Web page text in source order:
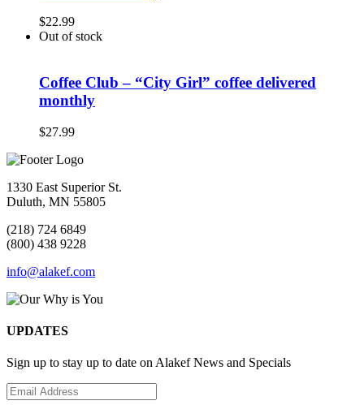
$22.99
Out of stock
Coffee Club – “City Girl” coffee delivered
monthly
$27.99
1330 East Superior St.
Duluth, MN 55805
(218) 724 6849
(800) 438 9228
info@alakef.com
UPDATES
Sign up to stay up to date on Alakef News and Specials